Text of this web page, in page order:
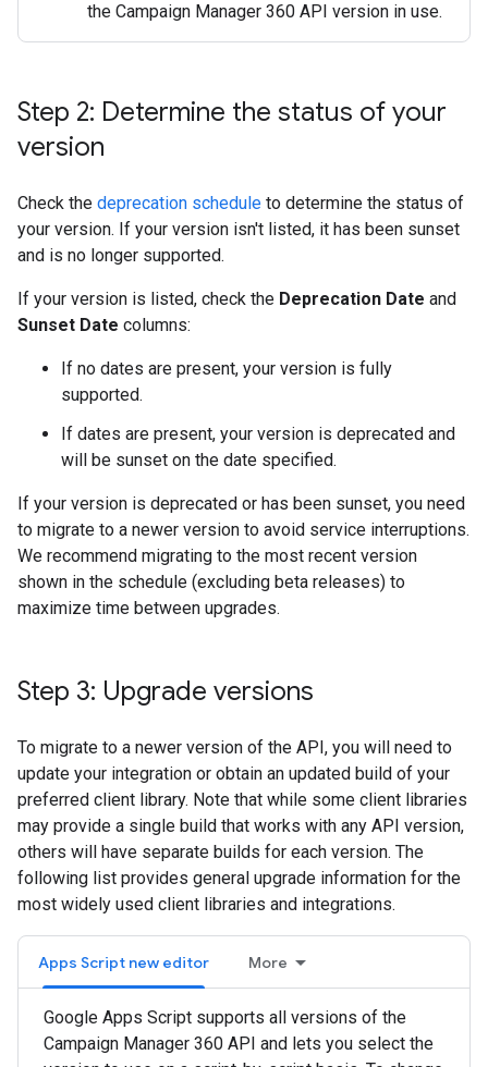
the Campaign Manager 360 API version in use.
Step 2: Determine the status of your
version
Check the deprecation schedule to determine the status of
your version. If your version isn't listed, it has been sunset
and is no longer supported.
If your version is listed, check the Deprecation Date and
Sunset Date columns:
If no dates are present, your version is fully
supported.
If dates are present, your version is deprecated and
will be sunset on the date specified.
If your version is deprecated or has been sunset, you need
to migrate to a newer version to avoid service interruptions.
We recommend migrating to the most recent version
shown in the schedule (excluding beta releases) to
maximize time between upgrades.
Step 3: Upgrade versions
To migrate to a newer version of the API, you will need to
update your integration or obtain an updated build of your
preferred client library. Note that while some client libraries
may provide a single build that works with any API version,
others will have separate builds for each version. The
following list provides general upgrade information for the
most widely used client libraries and integrations.
Apps Script new editor More
Google Apps Script supports all versions of the
Campaign Manager 360 API and lets you select the